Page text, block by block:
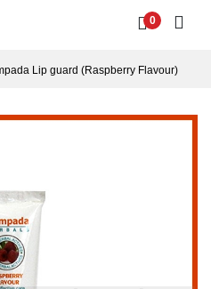
0
Lip guard (Raspberry Flavour)